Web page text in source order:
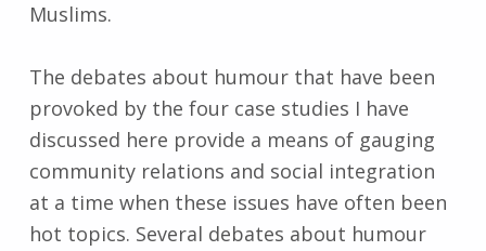
Muslims.
The debates about humour that have been
provoked by the four case studies I have
discussed here provide a means of gauging
community relations and social integration
at a time when these issues have often been
hot topics. Several debates about humour